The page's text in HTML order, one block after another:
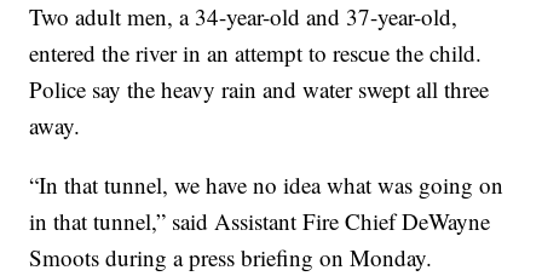
Two adult men, a 34-year-old and 37-year-old,
entered the river in an attempt to rescue the child.
Police say the heavy rain and water swept all three
away.
“In that tunnel, we have no idea what was going on
in that tunnel,” said Assistant Fire Chief DeWayne
Smoots during a press briefing on Monday.